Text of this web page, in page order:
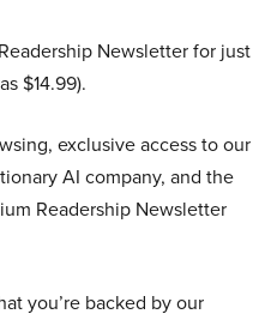
Newsletter for just
$14.99).
exclusive access to our
AI company, and the
Readership Newsletter
you’re backed by our